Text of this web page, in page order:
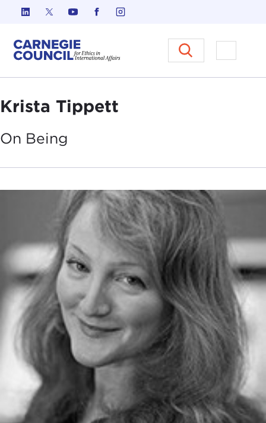
Skip to content
Carnegie Council on Ethics in
Open
Krista Tippett
On Being